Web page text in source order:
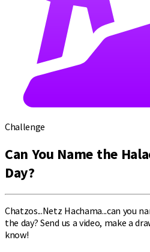
Challenge
Can You Name the
Day?
Chatzos...Netz Hachama...can you
the day? Send us a video, make a
know!